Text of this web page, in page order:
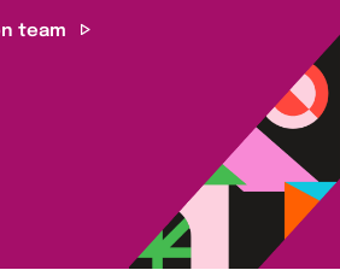
team